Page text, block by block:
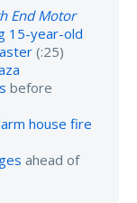
End Motor
15-year-old
(:25)
before
house fire
ahead of